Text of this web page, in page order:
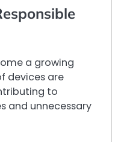
a growing
devices are
to
and unnecessary